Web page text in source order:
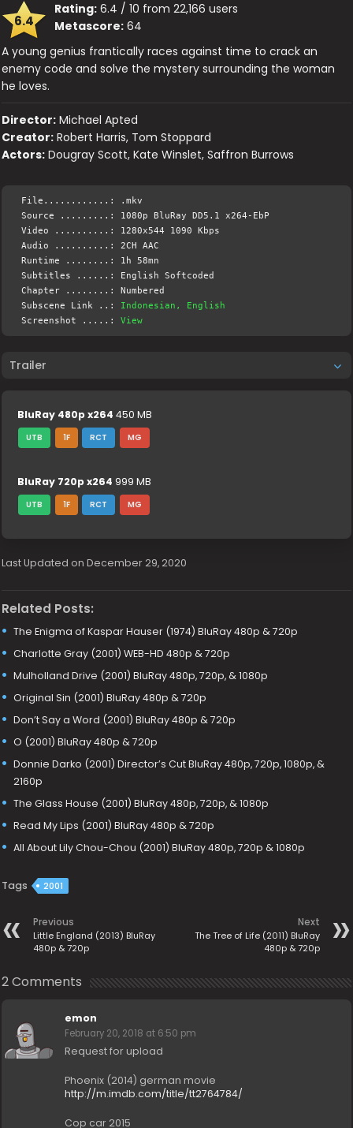
6.4
Rating: 6.4 / 10 from 22,166 users
Metascore: 64
A young genius frantically races against time to crack an
enemy code and solve the mystery surrounding the woman
he loves.
Director: Michael Apted
Creator: Robert Harris, Tom Stoppard
Actors: Dougray Scott, Kate Winslet, Saffron Burrows
File............: .mkv
Source .........: 1080p BluRay DD5.1 x264-EbP
Video ..........: 1280x544 1090 Kbps
Audio ..........: 2CH AAC
Runtime ........: 1h 58mn
Subtitles ......: English Softcoded
Chapter ........: Numbered
Subscene Link ..: Indonesian, English
Screenshot .....:View
Trailer
BluRay 480p x264 450 MB
UTB 1F RCT MG
BluRay 720p x264 999 MB
UTB 1F RCT MG
Last Updated on December 29, 2020
Related Posts:
The Enigma of Kaspar Hauser (1974) BluRay 480p & 720p
Charlotte Gray (2001) WEB-HD 480p & 720p
Mulholland Drive (2001) BluRay 480p, 720p, & 1080p
Original Sin (2001) BluRay 480p & 720p
Don’t Say a Word (2001) BluRay 480p & 720p
O (2001) BluRay 480p & 720p
Donnie Darko (2001) Director’s Cut BluRay 480p, 720p, 1080p, &
2160p
The Glass House (2001) BluRay 480p, 720p, & 1080p
Read My Lips (2001) BluRay 480p & 720p
All About Lily Chou-Chou (2001) BluRay 480p, 720p & 1080p
Tags 2001
Previous
Little England (2013) BluRay
480p & 720p
Next
The Tree of Life (2011) BluRay
480p & 720p
2 Comments
emon
February 20, 2018 at 6:50 pm
Request for upload
Phoenix (2014) german movie
http://m.imdb.com/title/tt2764784/
Cop car 2015